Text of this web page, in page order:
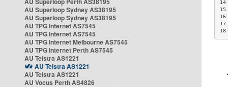
AU Superloop Sydney AS38195
AU Superloop Sydney AS38195
AU TPG Internet AS7545
AU TPG Internet AS7545
AU TPG Internet Melbourne AS7545
AU TPG Internet Perth AS7545
AU Telstra AS1221
AU Telstra AS1221
AU Telstra AS1221
AU Vocus Perth AS4826